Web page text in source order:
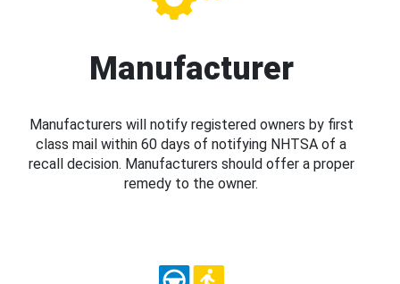
Manufacturer
Manufacturers will notify registered owners by first
class mail within 60 days of notifying NHTSA of a
recall decision. Manufacturers should offer a proper
remedy to the owner.